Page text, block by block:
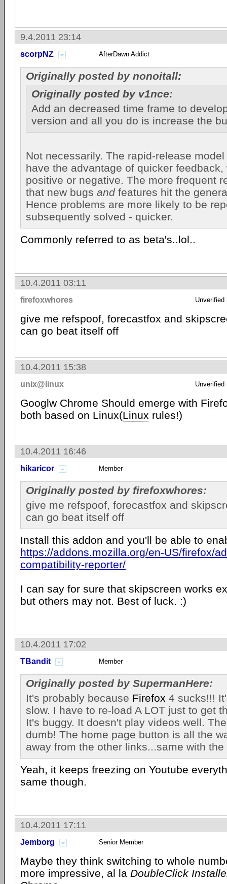
9.4.2011 23:14
scorpNZ AfterDawn Addict
Originally posted by nonoitall:
Originally posted by v1nce:
Add an decreased time frame to
version and all you do is increase the
Not necessarily. The rapid-release
have the advantage of quicker feedback,
positive or negative. The more frequent
that new bugs and features hit the
Hence problems are more likely to be
subsequently solved - quicker.
Commonly referred to as beta's..lol..
10.4.2011 03:11
firefoxwhores Unverified
give me refspoof, forecastfox and
can go beat itself off
10.4.2011 15:38
unix@linux Unverified
Googlw Chrome Should emerge with
both based on Linux(Linux rules!)
10.4.2011 16:46
hikaricor Member
Originally posted by firefoxwhores:
give me refspoof, forecastfox and
can go beat itself off
Install this addon and you'll be able to
https://addons.mozilla.org/en-US/firefox/
compatibility-reporter/
I can say for sure that skipscreen works
but others may not. Best of luck. :)
10.4.2011 17:02
TBandit Member
Originally posted by SupermanHere:
It's probably because Firefox 4 sucks!!!
slow. I have to re-load A LOT just to get
It's buggy. It doesn't play videos well.
dumb! The home page button is all the
away from the other links...same with
Yeah, it keeps freezing on Youtube
same though.
10.4.2011 17:11
Jemborg Senior Member
Maybe they think switching to whole
more impressive, al la DoubleClick